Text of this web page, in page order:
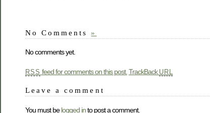
No Comments »
No comments yet.
RSS feed for comments on this post. TrackBack URL
Leave a comment
You must belogged into post a comment.